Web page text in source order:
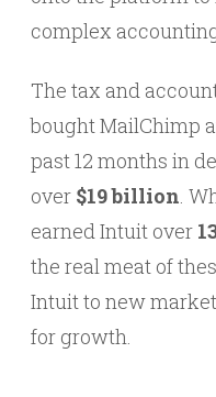
complex
The tax and
bought MailChimp
past 12 months in
over $19 billion.
earned Intuit over
the real meat of
Intuit to new
for growth.